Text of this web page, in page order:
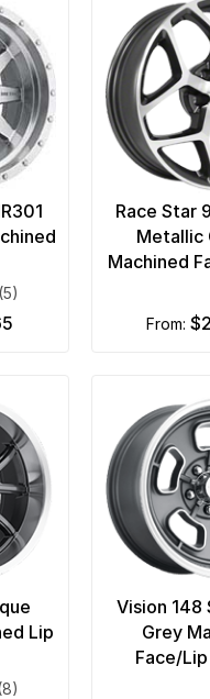
(5)
Race Star
Metallic
Machined
from:
Lip
Vision 148
Grey
Face/